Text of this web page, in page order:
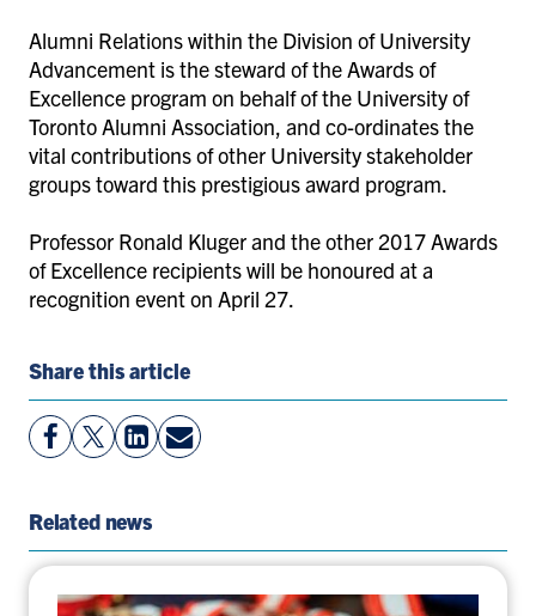
Alumni Relations within the Division of University
Advancement is the steward of the Awards of
Excellence program on behalf of the University of
Toronto Alumni Association, and co-ordinates the
vital contributions of other University stakeholder
groups toward this prestigious award program.
Professor Ronald Kluger and the other 2017 Awards
of Excellence recipients will be honoured at a
recognition event on April 27.
Share this article
View
Facebook
Follow
On
View
LinkedIn
Share
By
Related news